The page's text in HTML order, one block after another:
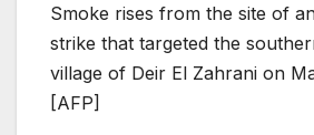
Smoke rises from the site of
strike that targeted the
village of Deir El Zahrani on
[AFP]